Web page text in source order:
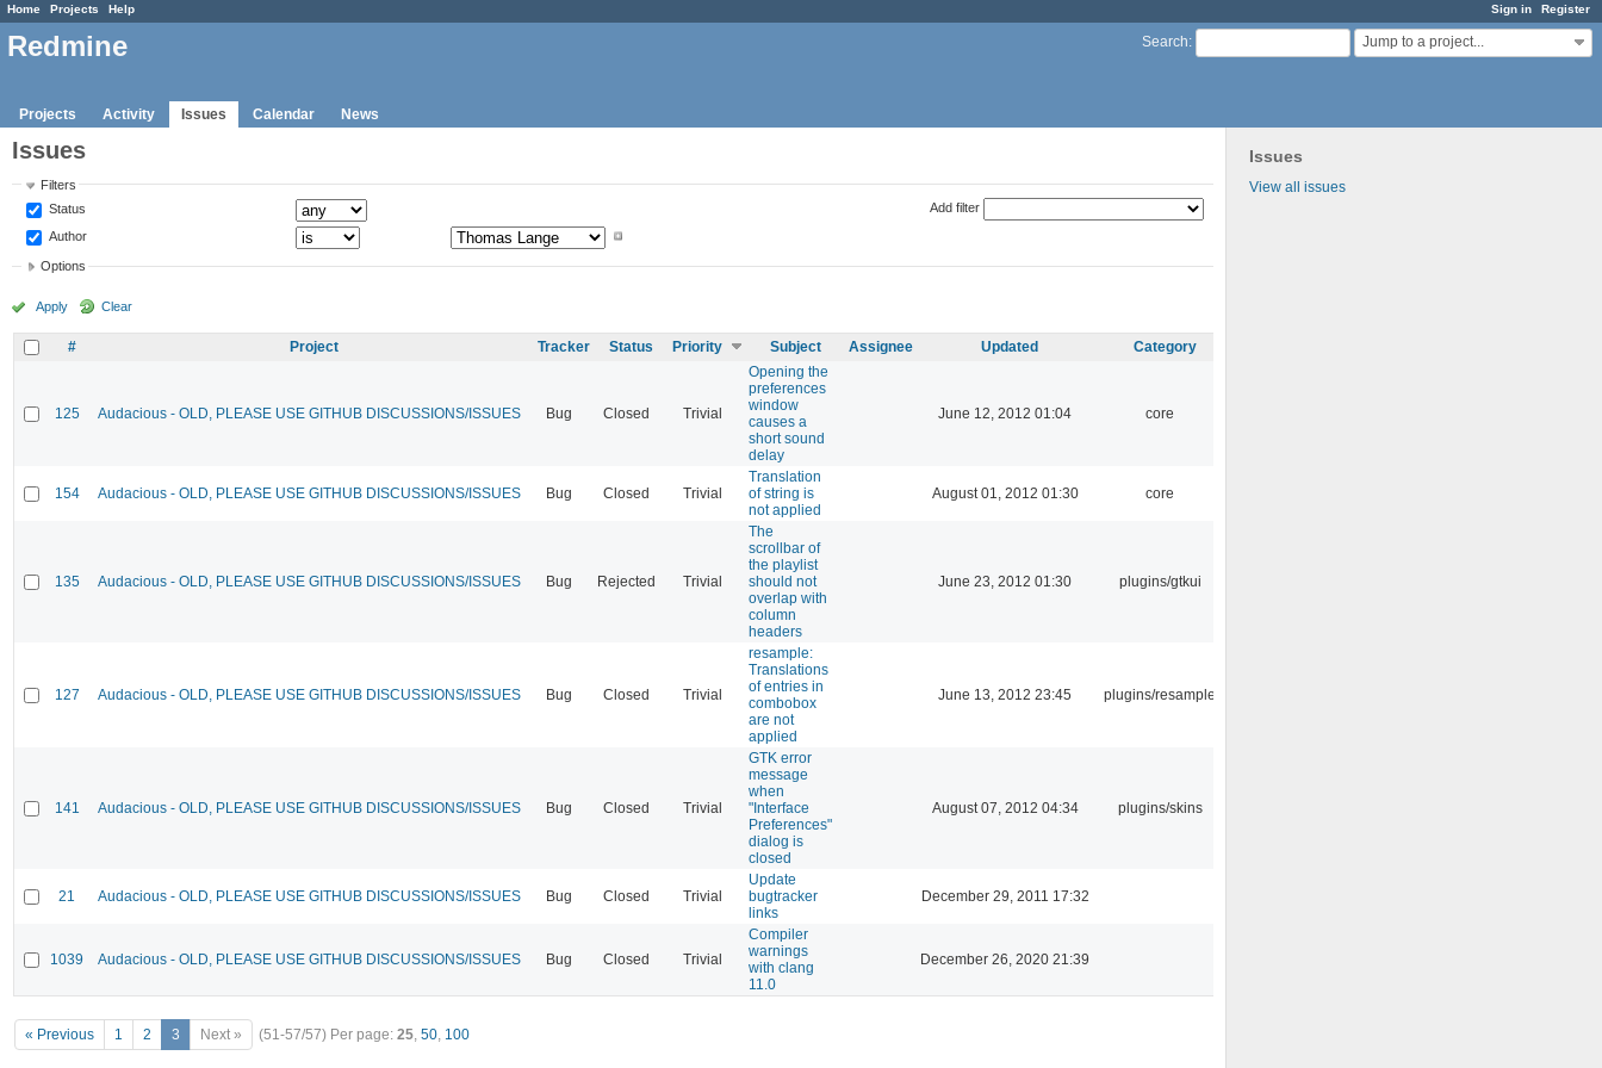
Sign in Register
Home Projects Help
Search: Jump to a project...
Redmine
Projects Activity Issues Calendar News
Issues
View all issues
Issues
Filters
Status
Author
Add filter
Options
Apply Clear
# Project Tracker Status Priority Subject Assignee Updated Category
125 Audacious - OLD, PLEASE USE GITHUB DISCUSSIONS/ISSUES Bug Closed Trivial
Opening the
preferences
window
causes a
short sound
delay
June 12, 2012 01:04 core
154 Audacious - OLD, PLEASE USE GITHUB DISCUSSIONS/ISSUES Bug Closed Trivial
Translation
of string is
not applied
August 01, 2012 01:30 core
135 Audacious - OLD, PLEASE USE GITHUB DISCUSSIONS/ISSUES Bug Rejected Trivial
The
scrollbar of
the playlist
should not
overlap with
column
headers
June 23, 2012 01:30 plugins/gtkui
127 Audacious - OLD, PLEASE USE GITHUB DISCUSSIONS/ISSUES Bug Closed Trivial
resample:
Translations
of entries in
combobox
are not
applied
June 13, 2012 23:45 plugins/resample
141 Audacious - OLD, PLEASE USE GITHUB DISCUSSIONS/ISSUES Bug Closed Trivial
GTK error
message
when
"Interface
Preferences"
dialog is
closed
August 07, 2012 04:34 plugins/skins
21 Audacious - OLD, PLEASE USE GITHUB DISCUSSIONS/ISSUES Bug Closed Trivial
Update
bugtracker
links
December 29, 2011 17:32
1039 Audacious - OLD, PLEASE USE GITHUB DISCUSSIONS/ISSUES Bug Closed Trivial
Compiler
warnings
with clang
11.0
December 26, 2020 21:39
« Previous 1 2 3 Next » (51-57/57) Per page: 25, 50, 100